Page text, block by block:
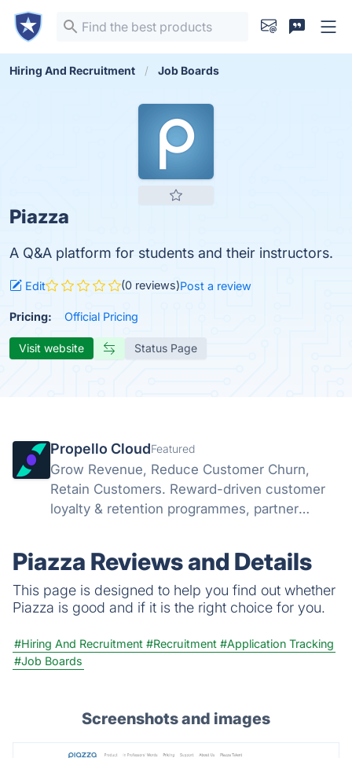
Hiring And Recruitment Job Boards
Piazza
A Q&A platform for students and their instructors.
Edit (0 reviews)Post a review
Pricing: Official Pricing
Visit website Status Page
Propello CloudFeatured
Grow Revenue, Reduce Customer Churn,
Retain Customers. Reward-driven customer
loyalty & retention programmes, partner
Piazza Reviews and Details
This page is designed to help you find out whether
Piazza is good and if it is the right choice for you.
#Hiring And Recruitment #Recruitment #Application Tracking
#Job Boards
Screenshots and images